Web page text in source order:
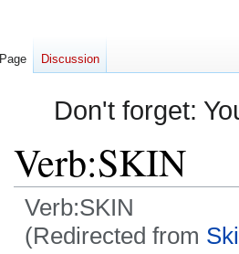
Don't forget:
Verb:SKIN
Verb:SKIN
(Redirected from
Page Discussion